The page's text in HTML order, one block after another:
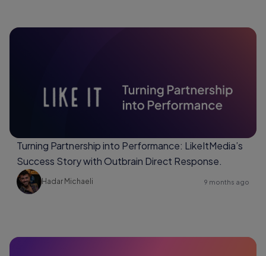
Turning Partnership into Performance: LikeItMedia’s
Success Story with Outbrain Direct Response.
Hadar Michaeli 9 months ago